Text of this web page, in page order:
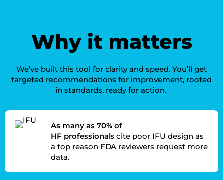
Why it matters
We’ve built this tool for clarity and speed. You’ll get
targeted recommendations for improvement, rooted
in standards, ready for action.
As many as 70% of
HF professionals cite poor IFU design as
a top reason FDA reviewers request more
data.